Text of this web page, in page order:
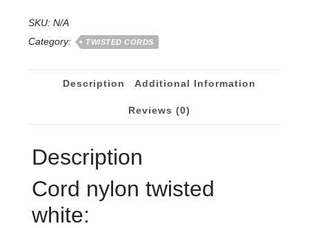
SKU: N/A
Category:
TWISTED CORDS
Description Additional Information
Reviews (0)
Description
Cord nylon twisted
white: